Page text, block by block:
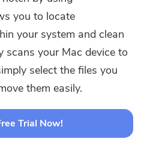
you to locate
your system and clean
scans your Mac device to
select the files you
them easily.
Trial Now!